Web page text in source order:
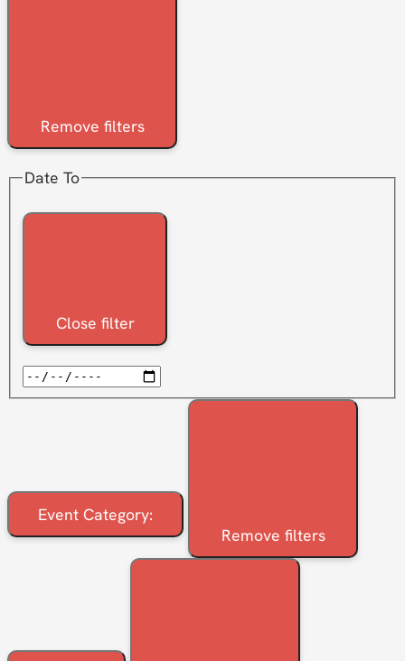
Remove filters
Date To
Close filter
Event Category:
Remove filters